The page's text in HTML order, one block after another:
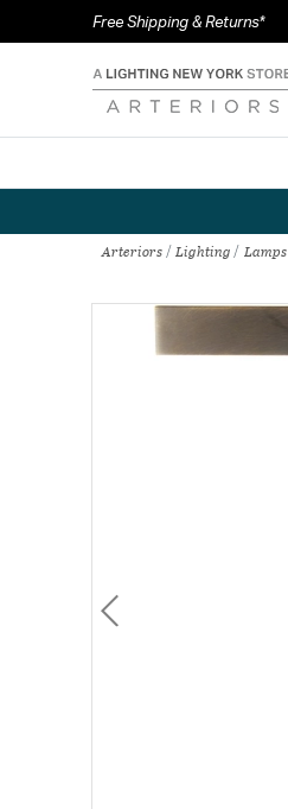
Free Shipping & Returns*
Arteriors Lighting Lamps